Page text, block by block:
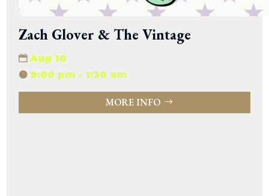
Zach Glover & The Vintage
Aug 10
9:00 pm - 1:30 am
MORE INFO